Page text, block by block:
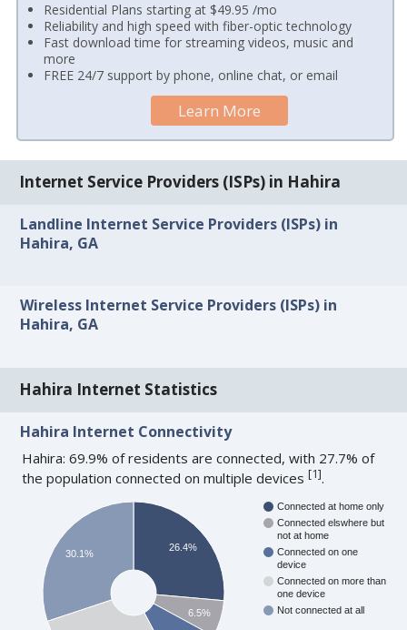
Residential Plans starting at $49.95 /mo
Reliability and high speed with fiber-optic technology
Fast download time for streaming videos, music and
more
FREE 24/7 support by phone, online chat, or email
Learn More
Internet Service Providers (ISPs) in Hahira
Landline Internet Service Providers (ISPs) in
Hahira, GA
Wireless Internet Service Providers (ISPs) in
Hahira, GA
Hahira Internet Statistics
Hahira Internet Connectivity
Hahira: 69.9% of residents are connected, with 27.7% of
the population connected on multiple devices[1].
Connected at home only
Connected elswhere but
not at home
Connected on one
device
Connected on more than
one device
Not connected at all
26.4%
6.5%
30.1%